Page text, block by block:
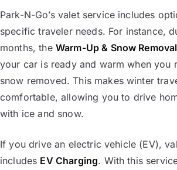
Park-N-Go’s valet service includes
specific traveler needs. For instance,
months, the Warm-Up & Snow Removal
your car is ready and warm when you
snow removed. This makes winter
comfortable, allowing you to drive
with ice and snow.
If you drive an electric vehicle (EV),
includes EV Charging. With this